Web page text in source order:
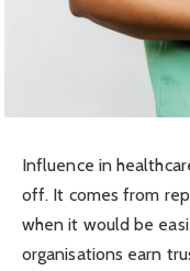
Influence in
off. It comes from
when it would be
organisations earn